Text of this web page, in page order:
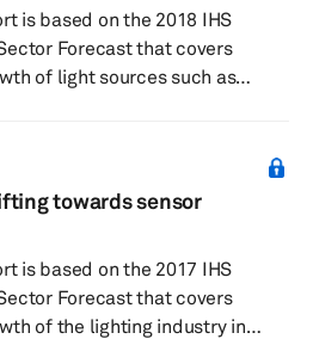
is based on the 2018 IHS
Forecast that covers
of light sources such as
The report provides an
pushing demand for LED,
across the globe and the
towards sensor
is based on the 2017 IHS
Forecast that covers
of the lighting industry in